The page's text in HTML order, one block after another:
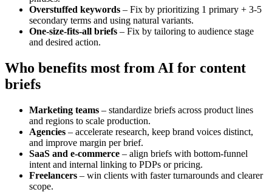
Overstuffed keywords – Fix by prioritizing 1 primary + 3-5
secondary terms and using natural variants.
One-size-fits-all briefs – Fix by tailoring to audience stage
and desired action.
Who benefits most from AI for content
briefs
Marketing teams – standardize briefs across product lines
and regions to scale production.
Agencies – accelerate research, keep brand voices distinct,
and improve margin per brief.
SaaS and e-commerce – align briefs with bottom-funnel
intent and internal linking to PDPs or pricing.
Freelancers – win clients with faster turnarounds and clearer
scope.